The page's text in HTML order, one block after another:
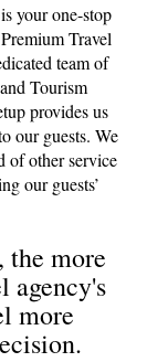
your one-stop
Travel
team of
Tourism
provides us
our guests. We
of other service
our guests’
more
agency's
more